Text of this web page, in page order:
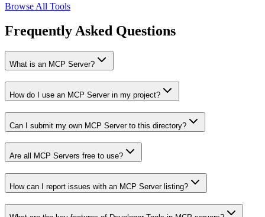
Browse All Tools
Frequently Asked Questions
What is an MCP Server?
How do I use an MCP Server in my project?
Can I submit my own MCP Server to this directory?
Are all MCP Servers free to use?
How can I report issues with an MCP Server listing?